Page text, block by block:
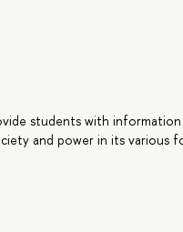
students with
and power in its various